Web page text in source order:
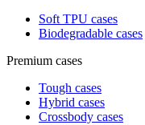
Soft TPU cases
Biodegradable cases
Premium cases
Tough cases
Hybrid cases
Crossbody cases